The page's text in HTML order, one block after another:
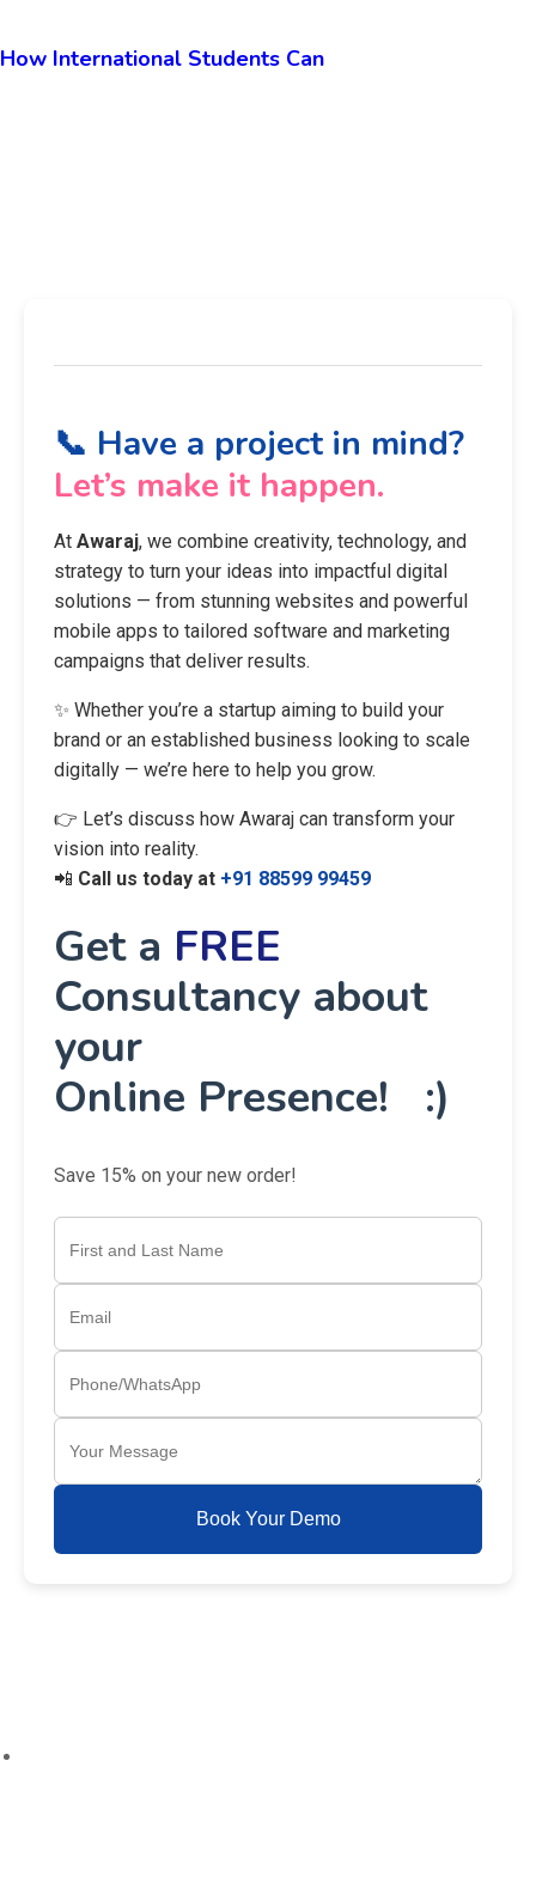
How International Students Can
📞 Have a project in mind?
Let’s make it happen.
At Awaraj, we combine creativity, technology, and
strategy to turn your ideas into impactful digital
solutions — from stunning websites and powerful
mobile apps to tailored software and marketing
campaigns that deliver results.
✨ Whether you’re a startup aiming to build your
brand or an established business looking to scale
digitally — we’re here to help you grow.
👉 Let’s discuss how Awaraj can transform your
vision into reality.
📲 Call us today at +91 88599 99459
Get a FREE
Consultancy about
your
Online Presence! :)
Save 15% on your new order!
Book Your Demo